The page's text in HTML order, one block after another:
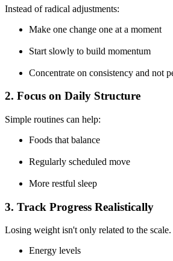
Instead ofradical adjustments:
Make one change one at a moment
Start slowly to build momentum
Concentrate on consistency and not
2. Focus on Daily Structure
Simple routines can help:
Foods that balance
Regularly scheduled move
More restful sleep
3. Track Progress Realistically
Losing weight isn't only related to the scale.
Energy levels